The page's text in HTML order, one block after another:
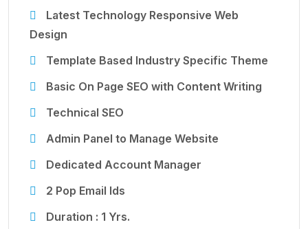
Latest Technology Responsive Web
Design
Template Based Industry Specific Theme
Basic On Page SEO with Content Writing
Technical SEO
Admin Panel to Manage Website
Dedicated Account Manager
2 Pop Email Ids
Duration : 1 Yrs.